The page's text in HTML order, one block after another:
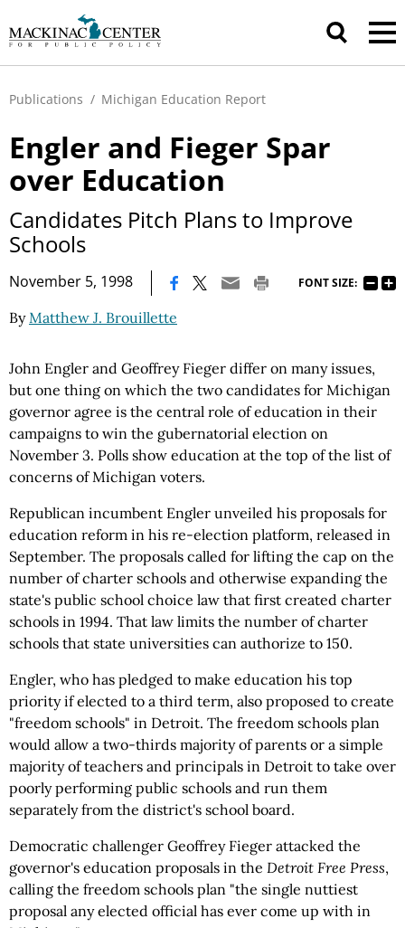
Publications / Michigan Education Report
Engler and Fieger Spar
over Education
Candidates Pitch Plans to Improve
Schools
November 5, 1998 FONT SIZE:
ByMatthew J. Brouillette
John Engler and Geoffrey Fieger differ on many issues,
but one thing on which the two candidates for Michigan
governor agree is the central role of education in their
campaigns to win the gubernatorial election on
November 3. Polls show education at the top of the list of
concerns of Michigan voters.
Republican incumbent Engler unveiled his proposals for
education reform in his re-election platform, released in
September. The proposals called for lifting the cap on the
number of charter schools and otherwise expanding the
state's public school choice law that first created charter
schools in 1994. That law limits the number of charter
schools that state universities can authorize to 150.
Engler, who has pledged to make education his top
priority if elected to a third term, also proposed to create
"freedom schools" in Detroit. The freedom schools plan
would allow a two-thirds majority of parents or a simple
majority of teachers and principals in Detroit to take over
poorly performing public schools and run them
separately from the district's school board.
Democratic challenger Geoffrey Fieger attacked the
governor's education proposals in the Detroit Free Press,
calling the freedom schools plan "the single nuttiest
proposal any elected official has ever come up with in